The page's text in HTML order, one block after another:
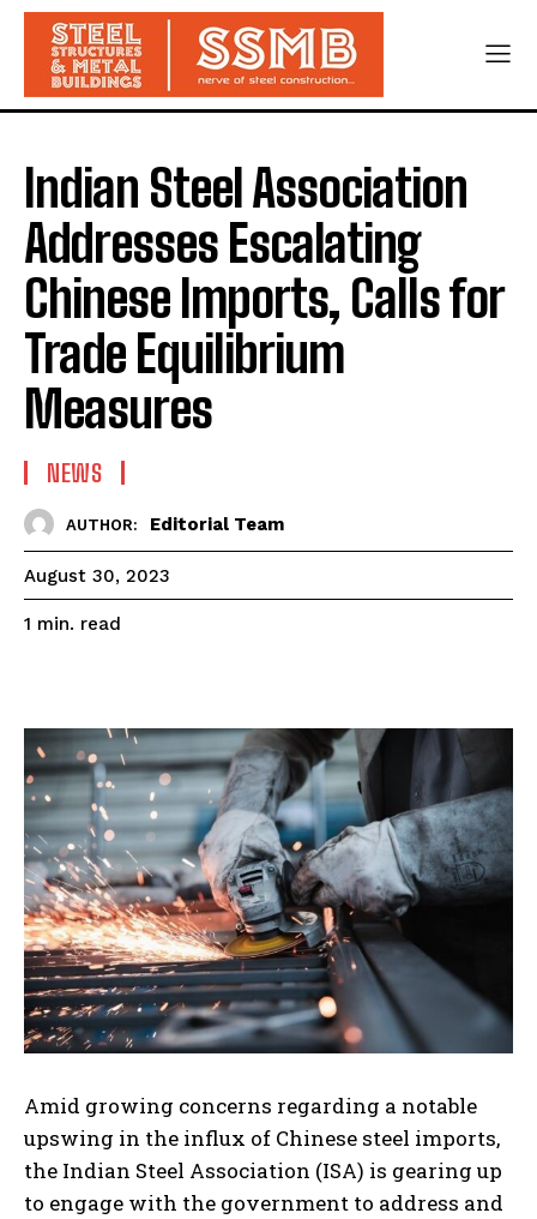
Indian Steel Association
Addresses Escalating
Chinese Imports, Calls for
Trade Equilibrium
Measures
NEWS
AUTHOR: Editorial Team
August 30, 2023
1 min. read
Amid growing concerns regarding a notable
upswing in the influx of Chinese steel imports,
the Indian Steel Association (ISA) is gearing up
to engage with the government to address and